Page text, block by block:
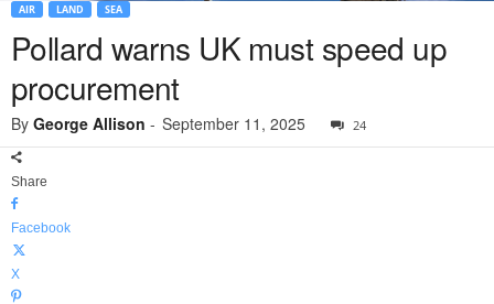
AIR LAND SEA
Pollard warns UK must speed up
procurement
By George Allison - September 11, 2025 24
Share
Facebook
X